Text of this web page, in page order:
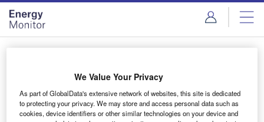
Skip
menu
Skip
page
content
Login to access Premium Content
We Value Your Privacy
As part of GlobalData's extensive network of websites, this site is dedicated
to protecting your privacy. We may store and access personal data such as
cookies, device identifiers or other similar technologies on your device and